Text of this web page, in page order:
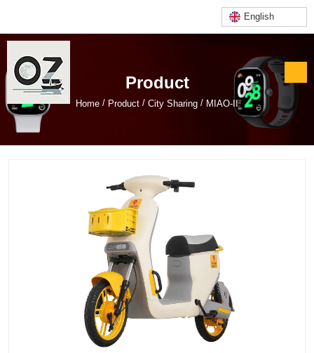
English
Product
Home / Product / City Sharing / MIAO-II